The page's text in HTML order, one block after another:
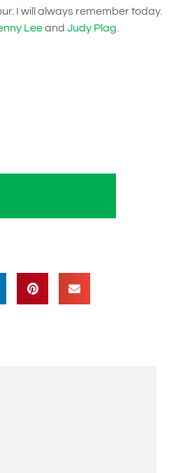
I will always remember today.
Leeand Judy Plag